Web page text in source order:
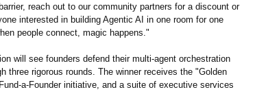
reach out to our community partners for a discount or
interested in building Agentic AI in one room for one
people connect, magic happens."
will see founders defend their multi-agent orchestration
three rigorous rounds. The winner receives the "Golden
a-Founder initiative, and a suite of executive services